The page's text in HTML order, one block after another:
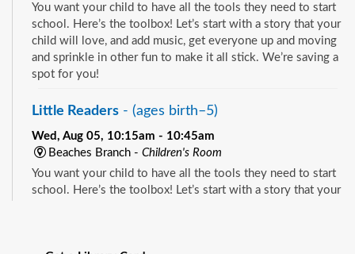
You want your child to have all the tools they need to start
school. Here’s the toolbox! Let’s start with a story that your
child will love, and add music, get everyone up and moving
and sprinkle in other fun to make it all stick. We’re saving a
spot for you!
Little Readers - (ages birth–5)
Wed, Aug 05, 10:15am - 10:45am
Beaches Branch - Children's Room
You want your child to have all the tools they need to start
school. Here’s the toolbox! Let’s start with a story that your